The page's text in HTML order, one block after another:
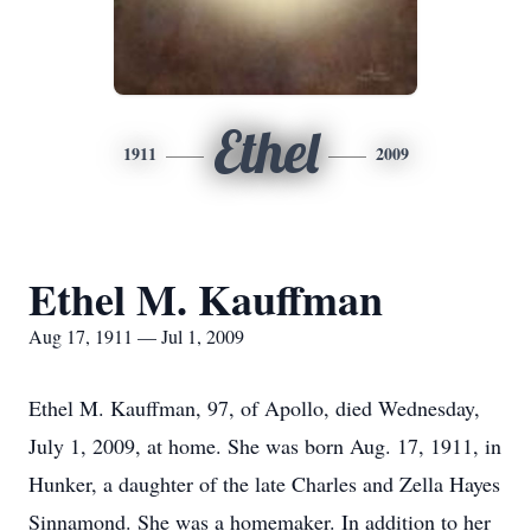
1911 Ethel 2009
Ethel M. Kauffman
Aug 17, 1911 — Jul 1, 2009
Ethel M. Kauffman, 97, of Apollo, died Wednesday,
July 1, 2009, at home. She was born Aug. 17, 1911, in
Hunker, a daughter of the late Charles and Zella Hayes
Sinnamond. She was a homemaker. In addition to her